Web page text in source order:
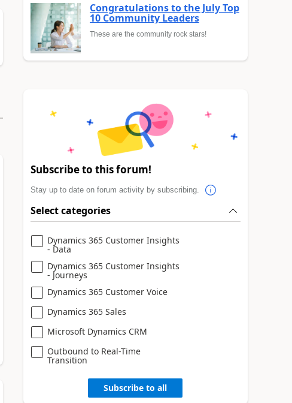
Congratulations to the July Top
10 Community Leaders
These are the community rock stars!
Subscribe to this forum!
Stay up to date on forum activity by subscribing.
Select categories
Dynamics 365 Customer Insights
- Data
Dynamics 365 Customer Insights
- Journeys
Dynamics 365 Customer Voice
Dynamics 365 Sales
Microsoft Dynamics CRM
Outbound to Real-Time
Transition
Subscribe to all